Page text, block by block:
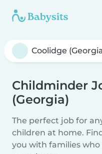
Childminder
(Georgia)
The perfect job for
children at home.
you with families